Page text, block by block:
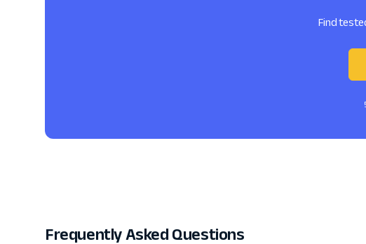
Find
Frequently Asked Questions